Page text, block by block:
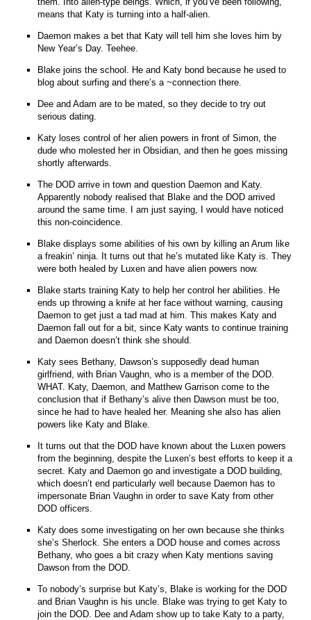
means that Katy is turning into a half-alien.
Daemon makes a bet that Katy will tell him she loves him by
New Year’s Day. Teehee.
Blake joins the school. He and Katy bond because he used to
blog about surfing and there’s a ~connection there.
Dee and Adam are to be mated, so they decide to try out
serious dating.
Katy loses control of her alien powers in front of Simon, the
dude who molested her in Obsidian, and then he goes missing
shortly afterwards.
The DOD arrive in town and question Daemon and Katy.
Apparently nobody realised that Blake and the DOD arrived
around the same time. I am just saying, I would have noticed
this non-coincidence.
Blake displays some abilities of his own by killing an Arum like
a freakin’ ninja. It turns out that he’s mutated like Katy is. They
were both healed by Luxen and have alien powers now.
Blake starts training Katy to help her control her abilities. He
ends up throwing a knife at her face without warning, causing
Daemon to get just a tad mad at him. This makes Katy and
Daemon fall out for a bit, since Katy wants to continue training
and Daemon doesn’t think she should.
Katy sees Bethany, Dawson’s supposedly dead human
girlfriend, with Brian Vaughn, who is a member of the DOD.
WHAT. Katy, Daemon, and Matthew Garrison come to the
conclusion that if Bethany’s alive then Dawson must be too,
since he had to have healed her. Meaning she also has alien
powers like Katy and Blake.
It turns out that the DOD have known about the Luxen powers
from the beginning, despite the Luxen’s best efforts to keep it a
secret. Katy and Daemon go and investigate a DOD building,
which doesn’t end particularly well because Daemon has to
impersonate Brian Vaughn in order to save Katy from other
DOD officers.
Katy does some investigating on her own because she thinks
she’s Sherlock. She enters a DOD house and comes across
Bethany, who goes a bit crazy when Katy mentions saving
Dawson from the DOD.
To nobody’s surprise but Katy’s, Blake is working for the DOD
and Brian Vaughn is his uncle. Blake was trying to get Katy to
join the DOD. Dee and Adam show up to take Katy to a party,